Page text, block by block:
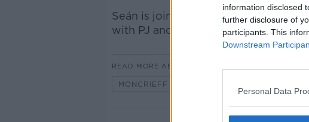
information disclosed
further disclosure of
participants. This
Downstream
Personal Data
Seán is joined by its star, PJ
with PJ and Jim on Radio Nova, to
READ MORE ABOUT
MONCRIEFF HIGHLIGHTS